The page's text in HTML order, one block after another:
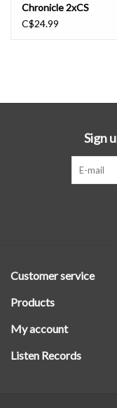
Chronicle 2xCS
C$24.99
Sign
Customer service
Products
My account
Listen Records